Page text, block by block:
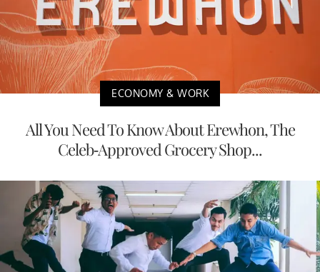
ECONOMY & WORK
All You Need To Know About Erewhon, The
Celeb-Approved Grocery Shop...